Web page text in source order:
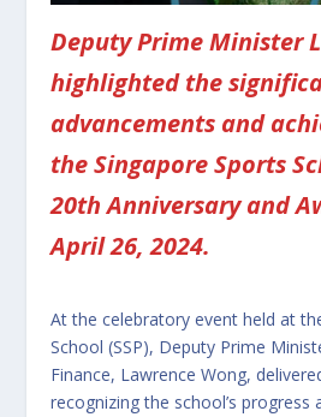
Deputy Prime Minister
highlighted the
advancements and
the Singapore Sports
20th Anniversary and
April 26, 2024.
At the celebratory event held at
School (SSP), Deputy Prime
Finance, Lawrence Wong,
recognizing the school’s progress